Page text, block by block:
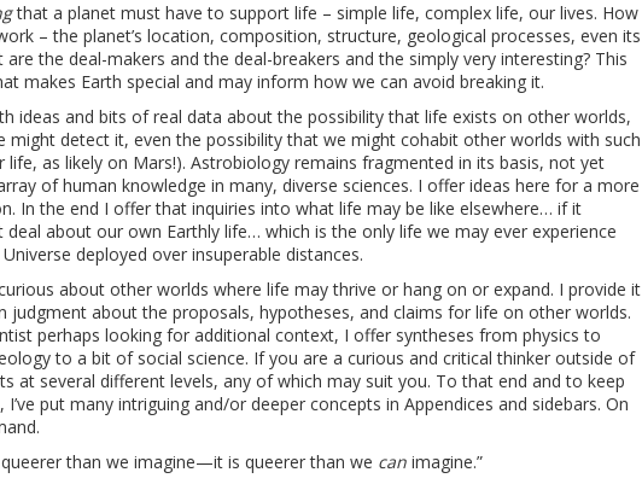
that a planet must have to support life – simple life, complex life, our lives. How
– the planet’s location, composition, structure, geological processes, even its
the deal-makers and the deal-breakers and the simply very interesting? This
makes Earth special and may inform how we can avoid breaking it.
ideas and bits of real data about the possibility that life exists on other worlds,
might detect it, even the possibility that we might cohabit other worlds with such
as likely on Mars!). Astrobiology remains fragmented in its basis, not yet
of human knowledge in many, diverse sciences. I offer ideas here for a more
In the end I offer that inquiries into what life may be like elsewhere… if it
about our own Earthly life… which is the only life we may ever experience
deployed over insuperable distances.
about other worlds where life may thrive or hang on or expand. I provide it
judgment about the proposals, hypotheses, and claims for life on other worlds.
perhaps looking for additional context, I offer syntheses from physics to
to a bit of social science. If you are a curious and critical thinker outside of
at several different levels, any of which may suit you. To that end and to keep
put many intriguing and/or deeper concepts in Appendices and sidebars. On
than we imagine—it is queerer than we can imagine.”